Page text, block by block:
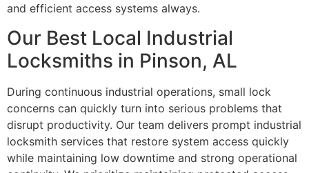
and efficient access systems always.
Our Best Local Industrial
Locksmiths in Pinson, AL
During continuous industrial operations, small lock
concerns can quickly turn into serious problems that
disrupt productivity. Our team delivers prompt industrial
locksmith services that restore system access quickly
while maintaining low downtime and strong operational